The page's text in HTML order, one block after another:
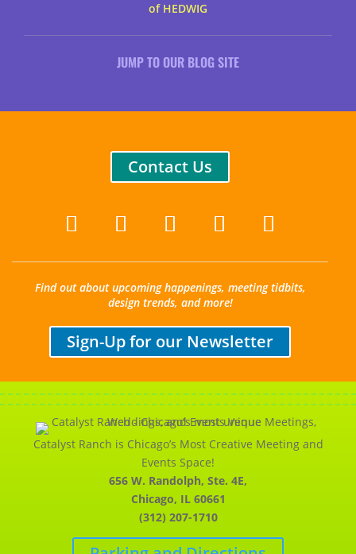
of HEDWIG
JUMP TO OUR BLOG SITE
Contact Us
Find out about upcoming happenings, meeting tidbits,
design trends, and more!
Sign-Up for our Newsletter
Catalyst Ranch is Chicago’s Most Creative Meeting and
Events Space!
656 W. Randolph, Ste. 4E,
Chicago, IL 60661
(312) 207-1710